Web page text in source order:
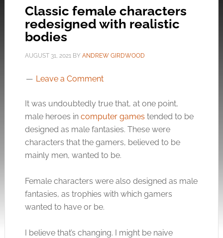
Classic female characters
redesigned with realistic
bodies
AUGUST 31, 2021BY ANDREW GIRDWOOD
Leave a Comment
It was undoubtedly true that, at one point,
male heroes in computer games tended to be
designed as male fantasies. These were
characters that the gamers, believed to be
mainly men, wanted to be.
Female characters were also designed as male
fantasies, as trophies with which gamers
wanted to have or be.
I believe that’s changing. I might be naive